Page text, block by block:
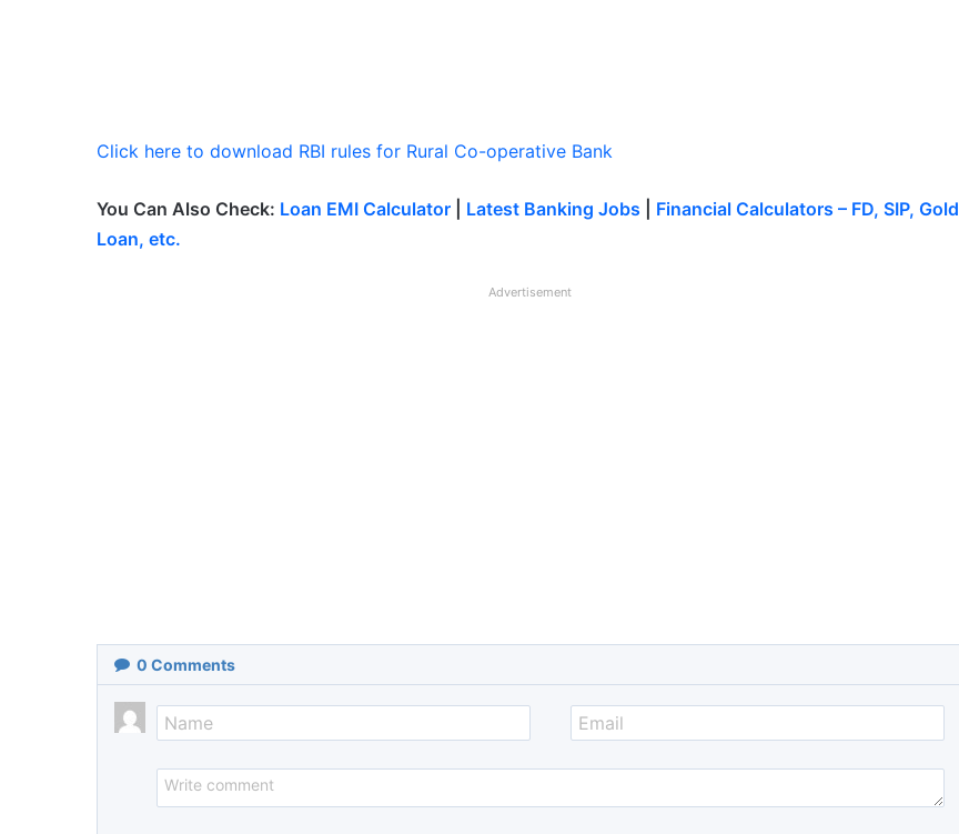
Click here to download RBI rules for Rural Co-operative Bank
You Can Also Check: Loan EMI Calculator Latest Banking Jobs
Financial Calculators – FD, SIP, Gold
Loan, etc.
Advertisement
0 Comments